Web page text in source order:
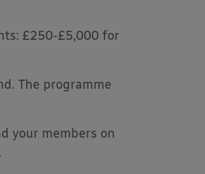
£250-£5,000 for
The programme
your members on